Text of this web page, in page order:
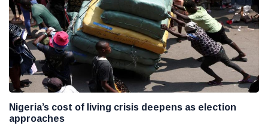
Nigeria’s cost of living crisis deepens as election
approaches